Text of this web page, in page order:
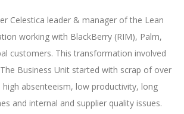
Celestica leader & manager of the Lean
working with BlackBerry (RIM), Palm,
customers. This transformation involved
Business Unit started with scrap of over
absenteeism, low productivity, long
and internal and supplier quality issues.